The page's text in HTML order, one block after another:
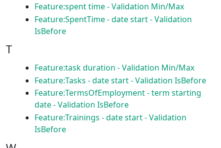
Feature:spent time - Validation Min/Max
Feature:SpentTime - date start - Validation
IsBefore
T
Feature:task duration - Validation Min/Max
Feature:Tasks - date start - Validation IsBefore
Feature:TermsOfEmployment - term starting
date - Validation IsBefore
Feature:Trainings - date start - Validation
IsBefore